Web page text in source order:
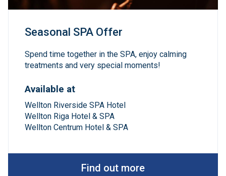
Seasonal SPA Offer
Spend time together in the SPA, enjoy calming
treatments and very special moments!
Available at
Wellton Riverside SPA Hotel
Wellton Riga Hotel & SPA
Wellton Centrum Hotel & SPA
Find out more